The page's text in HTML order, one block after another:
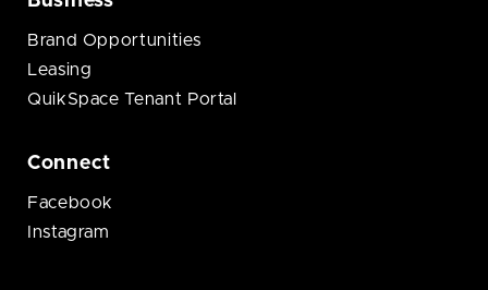
Brand Opportunities
Leasing
QuikSpace Tenant Portal
Connect
Facebook
Instagram